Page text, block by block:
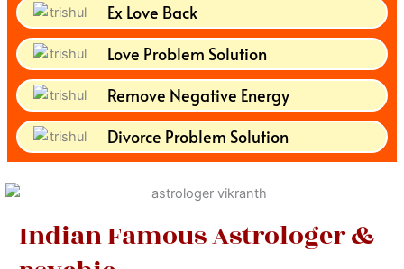
Ex Love Back
Love Problem Solution
Remove Negative Energy
Divorce Problem Solution
Indian Famous Astrologer &